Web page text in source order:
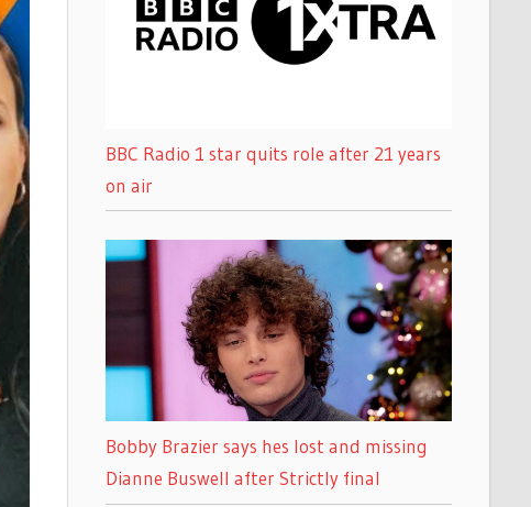
BBC Radio 1 star quits role after 21 years
on air
Bobby Brazier says hes lost and missing
Dianne Buswell after Strictly final